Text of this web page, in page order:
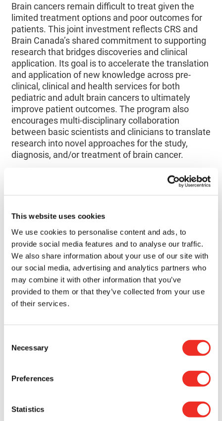
This website uses cookies
We use cookies to personalise content and ads, to
provide social media features and to analyse our traffic.
We also share information about your use of our site with
our social media, advertising and analytics partners who
may combine it with other information that you’ve
provided to them or that they’ve collected from your use
of their services.
Selection
Necessary
Preferences
Statistics
Brain cancers remain difficult to treat given the
limited treatment options and poor outcomes for
patients. This joint investment reflects CRS and
Brain Canada’s shared commitment to supporting
research that bridges discoveries and clinical
application. Its goal is to accelerate the translation
and application of new knowledge across pre-
clinical, clinical and health services for both
pediatric and adult brain cancers to ultimately
improve patient outcomes. The program also
encourages multi-disciplinary collaboration
between basic scientists and clinicians to translate
research into novel approaches for the study,
diagnosis, and/or treatment of brain cancer.
Selected following a rigorous scientific evaluation
process, each of the two funded projects will
Dr. Robert Vanner – University Health Network
Team co-Investigators: Michael Rauh (Queen’s
University), Peter Dirks (The Hospital for Sick
Children, University of Toronto), Jennifer Chan
and Sorana Morrissy (University of Calgary),
Federico Gaiti (University Health Network,
University of Toronto)
Defining and targeting clonal hematopoiesis
Team co-Investigators: Federico Gaiti
Toronto), Jason Moffat (The Hospital for Sick
immunotherapeutic approach for